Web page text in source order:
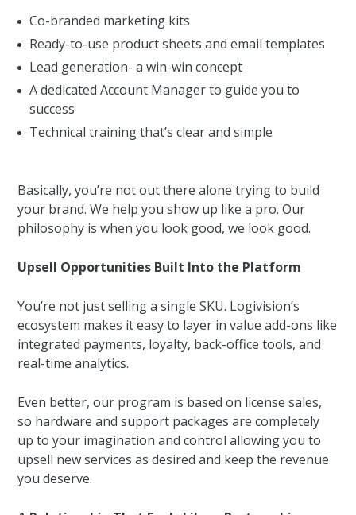
Co-branded marketing kits
Ready-to-use product sheets and email templates
Lead generation- a win-win concept
A dedicated Account Manager to guide you to
success
Technical training that’s clear and simple
Basically, you’re not out there alone trying to build
your brand. We help you show up like a pro. Our
philosophy is when you look good, we look good.
Upsell Opportunities Built Into the Platform
You’re not just selling a single SKU. Logivision’s
ecosystem makes it easy to layer in value add-ons like
integrated payments, loyalty, back-office tools, and
real-time analytics.
Even better, our program is based on license sales,
so hardware and support packages are completely
up to your imagination and control allowing you to
upsell new services as desired and keep the revenue
you deserve.